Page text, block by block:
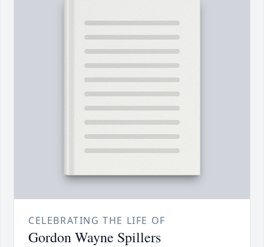
CELEBRATING THE LIFE OF
Gordon Wayne Spillers